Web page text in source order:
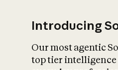
Introducing
Our most agentic
top tier